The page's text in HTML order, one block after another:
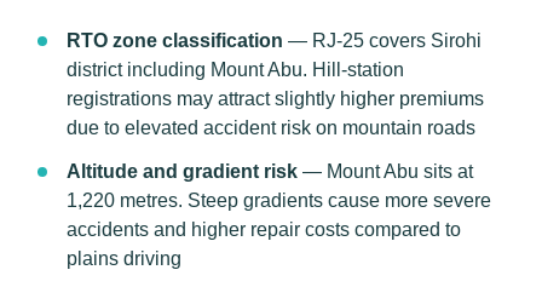
RTO zone classification — RJ-25 covers Sirohi
district including Mount Abu. Hill-station
registrations may attract slightly higher premiums
due to elevated accident risk on mountain roads
Altitude and gradient risk — Mount Abu sits at
1,220 metres. Steep gradients cause more severe
accidents and higher repair costs compared to
plains driving